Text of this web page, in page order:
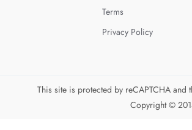
Terms
Privacy Policy
This site is protected by reCAPTCHA and
Copyright ©